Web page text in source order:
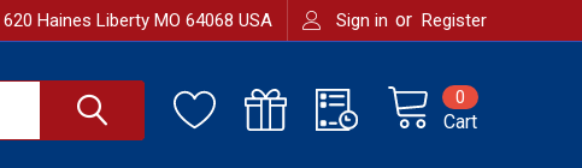
620 Haines Liberty MO 64068 USA Sign in or Register
Cart
0